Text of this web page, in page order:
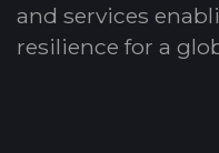
and services
resilience for a